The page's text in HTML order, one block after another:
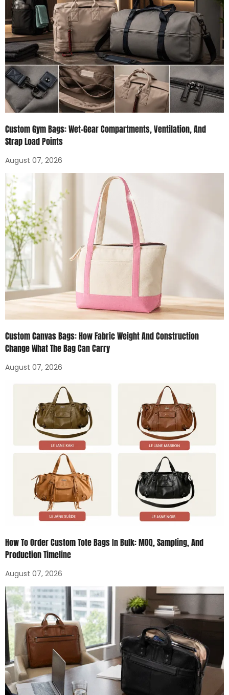
Custom Gym Bags: Wet-Gear Compartments, Ventilation, And
Strap Load Points
August 07, 2026
Custom Canvas Bags: How Fabric Weight And Construction
Change What The Bag Can Carry
August 07, 2026
How To Order Custom Tote Bags In Bulk: MOQ, Sampling, And
Production Timeline
August 07, 2026